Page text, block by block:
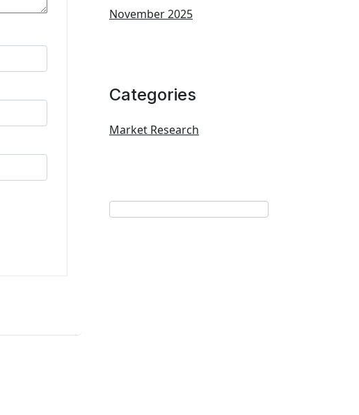
November 2025
Categories
Market Research